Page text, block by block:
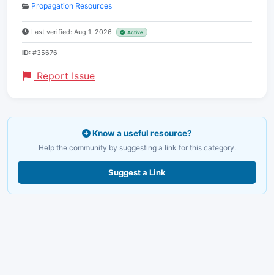
Propagation Resources
Last verified: Aug 1, 2026 Active
ID: #35676
Report Issue
Know a useful resource?
Help the community by suggesting a link for this category.
Suggest a Link